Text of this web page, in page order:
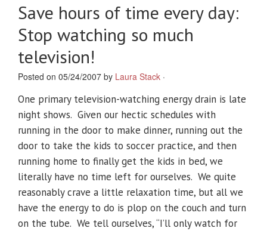
Save hours of time every day:
Stop watching so much
television!
Posted on 05/24/2007 by Laura Stack ·
One primary television-watching energy drain is late
night shows. Given our hectic schedules with
running in the door to make dinner, running out the
door to take the kids to soccer practice, and then
running home to finally get the kids in bed, we
literally have no time left for ourselves. We quite
reasonably crave a little relaxation time, but all we
have the energy to do is plop on the couch and turn
on the tube. We tell ourselves, “I’ll only watch for